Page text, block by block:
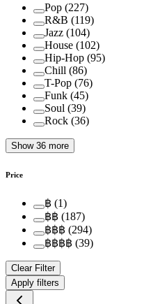
Pop (227)
R&B (119)
Jazz (104)
House (102)
Hip-Hop (95)
Chill (86)
T-Pop (76)
Funk (45)
Soul (39)
Rock (36)
Show 36 more
Price
฿ (1)
฿฿ (187)
฿฿฿ (294)
฿฿฿฿ (39)
Clear Filter
Apply filters